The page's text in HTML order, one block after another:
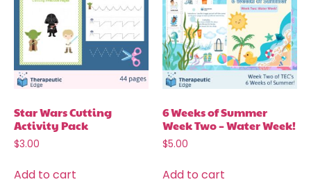
Star Wars Cutting
Activity Pack
$3.00
Add to cart
6 Weeks of Summer
Week Two – Water Week!
$5.00
Add to cart